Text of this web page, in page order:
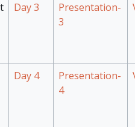
Day 3
Presentation-
3
Day 4
Presentation-
4